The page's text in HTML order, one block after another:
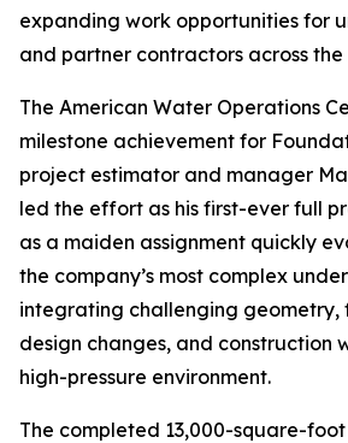
expanding work opportunities for
and partner contractors across the
The American Water Operations
milestone achievement for
project estimator and manager
led the effort as his first-ever full
as a maiden assignment quickly
the company’s most complex
integrating challenging geometry,
design changes, and construction
high-pressure environment.
The completed 13,000-square-